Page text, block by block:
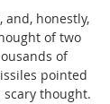
honestly,
of two
of
pointed
thought.